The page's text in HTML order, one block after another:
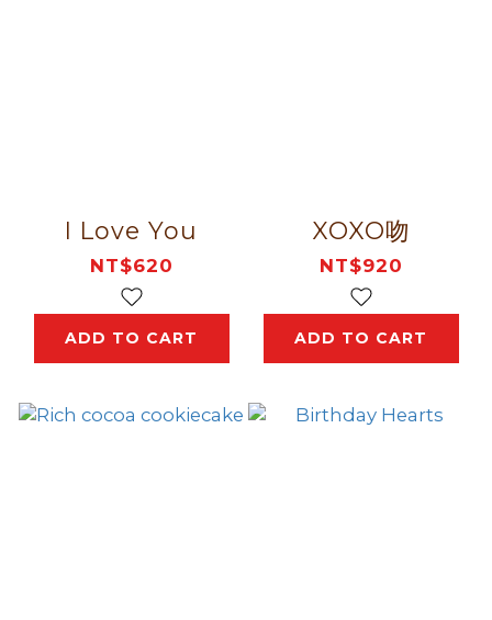
I Love You
NT$620
ADD TO CART
XOXO吻
NT$920
ADD TO CART